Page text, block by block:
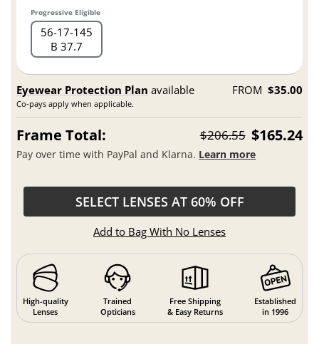
Progressive Eligible
56 17 145
B 37.7
Eyewear Protection Plan available
Co-pays apply when applicable.
FROM $35.00
Frame Total: $206.55 $165.24
Pay over time with PayPal and Klarna. Learn more
SELECT LENSES AT 60% OFF
Add to Bag With No Lenses
High-quality
Lenses
Trained
Opticians
Free Shipping
& Easy Returns
Established
in 1996